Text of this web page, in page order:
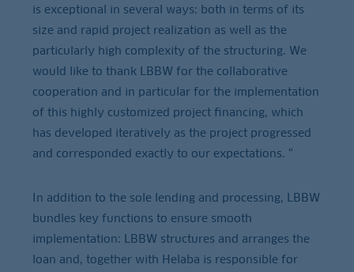
is exceptional in several ways: both in terms of its
size and rapid project realization as well as the
particularly high complexity of the structuring. We
would like to thank LBBW for the collaborative
cooperation and in particular for the implementation
of this highly customized project financing, which
has developed iteratively as the project progressed
and corresponded exactly to our expectations. “
In addition to the sole lending and processing, LBBW
bundles key functions to ensure smooth
implementation: LBBW structures and arranges the
loan and, together with Helaba is responsible for